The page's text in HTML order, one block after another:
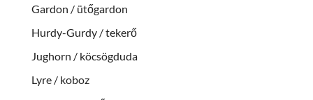
Gardon / ütőgardon
Hurdy-Gurdy / tekerő
Jughorn / köcsögduda
Lyre / koboz